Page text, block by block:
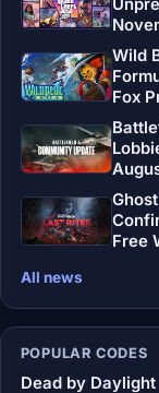
Wild
Fox
Free
All news
POPULAR CODES
Dead by Daylight